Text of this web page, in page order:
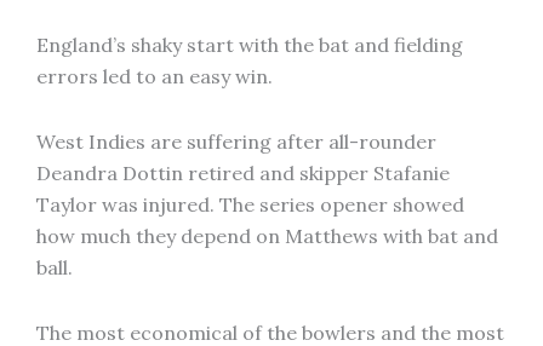
England’s shaky start with the bat and fielding
errors led to an easy win.
West Indies are suffering after all-rounder
Deandra Dottin retired and skipper Stafanie
Taylor was injured. The series opener showed
how much they depend on Matthews with bat and
ball.
The most economical of the bowlers and the most